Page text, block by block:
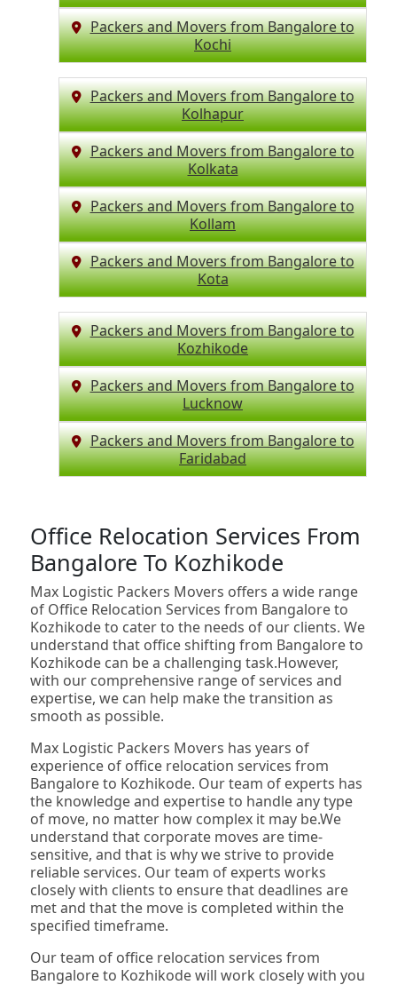
Packers and Movers from Bangalore to
Kochi
Packers and Movers from Bangalore to
Kolhapur
Packers and Movers from Bangalore to
Kolkata
Packers and Movers from Bangalore to
Kollam
Packers and Movers from Bangalore to
Kota
Packers and Movers from Bangalore to
Kozhikode
Packers and Movers from Bangalore to
Lucknow
Packers and Movers from Bangalore to
Faridabad
Office Relocation Services From
Bangalore To Kozhikode
Max Logistic Packers Movers offers a wide range
of Office Relocation Services from Bangalore to
Kozhikode to cater to the needs of our clients. We
understand that office shifting from Bangalore to
Kozhikode can be a challenging task.However,
with our comprehensive range of services and
expertise, we can help make the transition as
smooth as possible.
Max Logistic Packers Movers has years of
experience of office relocation services from
Bangalore to Kozhikode. Our team of experts has
the knowledge and expertise to handle any type
of move, no matter how complex it may be.We
understand that corporate moves are time-
sensitive, and that is why we strive to provide
reliable services. Our team of experts works
closely with clients to ensure that deadlines are
met and that the move is completed within the
specified timeframe.
Our team of office relocation services from
Bangalore to Kozhikode will work closely with you